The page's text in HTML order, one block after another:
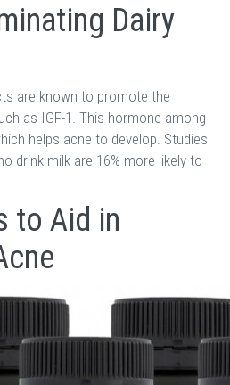
Dairy
are known to promote the
as IGF-1. This hormone among
helps acne to develop. Studies
drink milk are 16% more likely to
to Aid in